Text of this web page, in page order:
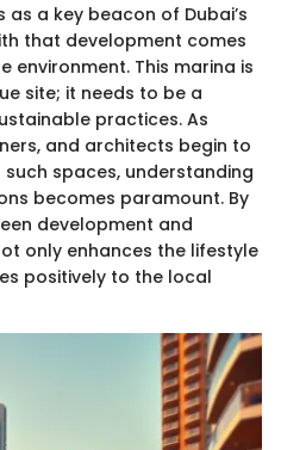
a key beacon of Dubai’s
that development comes
This marina is
site; it needs to be a
practices. As
and architects begin to
spaces, understanding
becomes paramount. By
development and
only enhances the lifestyle
positively to the local